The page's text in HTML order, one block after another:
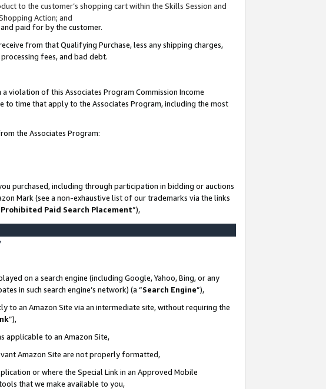
to the customer’s shopping cart within the Skills Session and
Action; and
paid for by the customer.
from that Qualifying Purchase, less any shipping charges,
fees, and bad debt.
violation of this Associates Program Commission Income
to time that apply to the Associates Program, including the most
the Associates Program:
purchased, including through participation in bidding or auctions
Mark (see a non-exhaustive list of our trademarks via the links
Prohibited Paid Search Placement”),
on a search engine (including Google, Yahoo, Bing, or any
in such search engine’s network) (a “Search Engine”),
to an Amazon Site via an intermediate site, without requiring the
”),
applicable to an Amazon Site,
Amazon Site are not properly formatted,
or where the Special Link in an Approved Mobile
that we make available to you,